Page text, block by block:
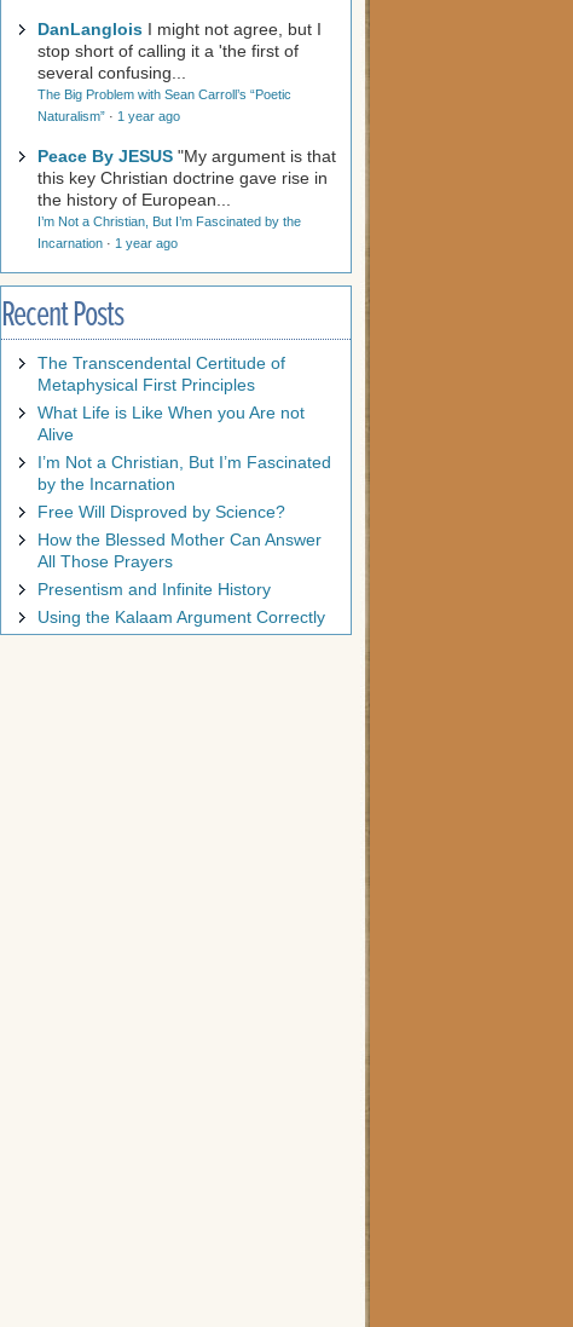
DanLanglois I might not agree, but I
stop short of calling it a 'the first of
several confusing...
The Big Problem with Sean Carroll’s “Poetic
Naturalism” · 1 year ago
Peace By JESUS "My argument is that
this key Christian doctrine gave rise in
the history of European...
I’m Not a Christian, But I’m Fascinated by the
Incarnation · 1 year ago
Recent Posts
The Transcendental Certitude of
Metaphysical First Principles
What Life is Like When you Are not
Alive
I’m Not a Christian, But I’m Fascinated
by the Incarnation
Free Will Disproved by Science?
How the Blessed Mother Can Answer
All Those Prayers
Presentism and Infinite History
Using the Kalaam Argument Correctly